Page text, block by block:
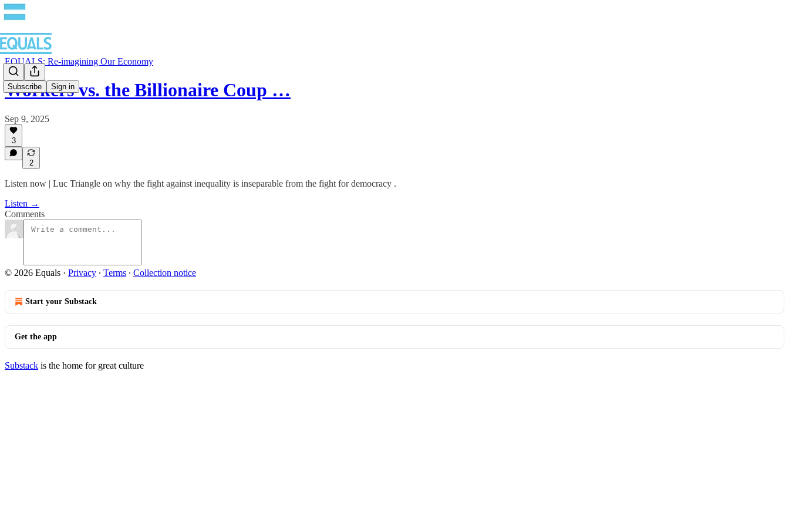
Subscribe Sign in
EQUALS: Re-imagining Our Economy
Workers vs. the Billionaire Coup …
Sep 9, 2025
3
2
Listen now | Luc Triangle on why the fight against inequality is inseparable from the fight for democracy .
Listen →
Comments
© 2026 Equals · Privacy ∙ Terms ∙ Collection notice
Start your Substack
Get the app
Substack is the home for great culture